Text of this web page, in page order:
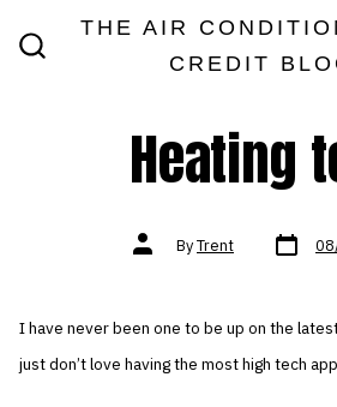
THE AIR
CREDIT
Heating
Post
authorByTrent Post
date
I have never been one to be up on the
just don’t love having the most high tech